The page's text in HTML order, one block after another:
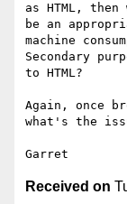
as HTML,
be an
machine
Secondary
to HTML?
Again, once
what's the
Received on